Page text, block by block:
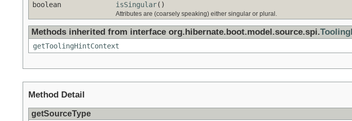
boolean isSingular()
Attributes are (coarsely speaking) either singular or plural.
Methods inherited from interface org.hibernate.boot.model.source.spi.
getToolingHintContext
Method Detail
getSourceType